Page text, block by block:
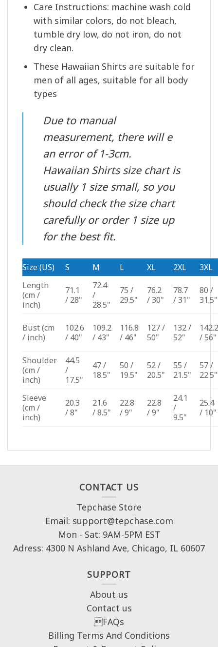
Care Instructions: machine wash cold
with similar colors, do not bleach,
tumble dry low, do not iron, do not
dry clean.
These Hawaiian Shirts are suitable for
men of all ages, suitable for all body
types
Due to manual
measurement, there will e
an error of 1-3cm.
Hawaiian Shirts size chart is
usually 1 size small, so you
should check the size chart
carefully or order 1 size up
for the best fit.
Size (US) S M L XL 2XL
3XL
Length
(cm /
inch)
71.1
/ 28"
72.4
/
28.5"
75 /
29.5"
76.2
/ 30"
78.7
/ 31"
80 /
31.5"
Bust(cm
/ inch)
102.6
/ 40"
109.2
/ 43"
116.8
/ 46"
127 /
50"
132 /
52"
/ 56"
Shoulder
(cm /
inch)
44.5
/
17.5"
47 /
18.5"
50 /
19.5"
52 /
20.5"
55 /
21.5"
57 /
22.5"
Sleeve
(cm /
inch)
20.3
/ 8"
21.6
/ 8.5"
22.8
/ 9"
22.8
/ 9"
24.1
/
9.5"
25.4
/ 10"
CONTACT US
Tepchase Store
Email: support@tepchase.com
Mon - Sat: 9AM-5PM EST
Adress: 4300 N Ashland Ave, Chicago, IL 60607
SUPPORT
About us
Contact us
FAQs
Billing Terms And Conditions